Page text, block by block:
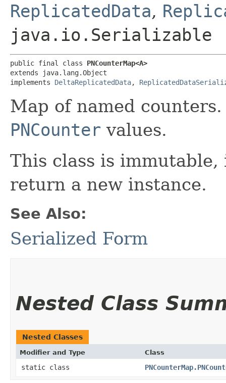
ReplicatedData,
java.io.Serializable
public final class PNCounterMap<A>
extends java.lang.Object
implements DeltaReplicatedData,
Map of named
PNCounter values.
This class is
return a new instance.
See Also:
Serialized Form
Nested Class
Nested Classes
Modifier and Type Class
static class